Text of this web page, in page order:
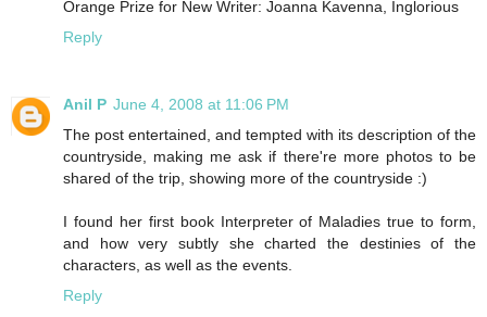
Orange Prize for New Writer: Joanna Kavenna, Inglorious
Reply
Anil P June 4, 2008 at 11:06 PM
The post entertained, and tempted with its description of the
countryside, making me ask if there're more photos to be
shared of the trip, showing more of the countryside :)
I found her first book Interpreter of Maladies true to form,
and how very subtly she charted the destinies of the
characters, as well as the events.
Reply